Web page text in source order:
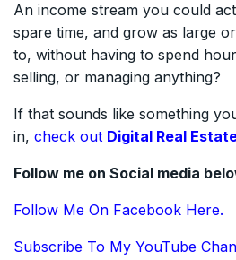
An income stream you could
spare time, and grow as large
to, without having to spend
selling, or managing anything?
If that sounds like something
in, check out Digital Real
Follow me on Social media
Follow Me On Facebook Here.
Subscribe To My YouTube